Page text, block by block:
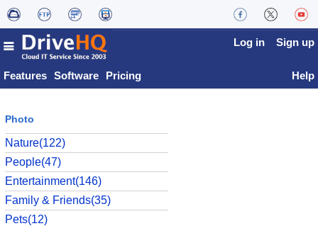
Features Software Pricing
Log in Sign up
Help
Photo
Nature(122)
People(47)
Entertainment(146)
Family & Friends(35)
Pets(12)